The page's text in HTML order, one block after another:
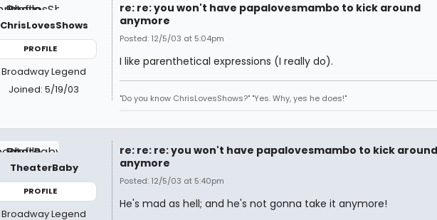
ChrisLovesShows
PROFILE
Broadway Legend
Joined: 5/19/03
re: re: you won't have papalovesmambo to kick around
anymore
Posted: 12/5/03 at 5:04pm
I like parenthetical expressions (I really do).
"Do you know ChrisLovesShows?" "Yes. Why, yes he does!"
TheaterBaby
PROFILE
Broadway Legend
re: re: re: you won't have papalovesmambo to kick around
anymore
Posted: 12/5/03 at 5:40pm
He's mad as hell; and he's not gonna take it anymore!